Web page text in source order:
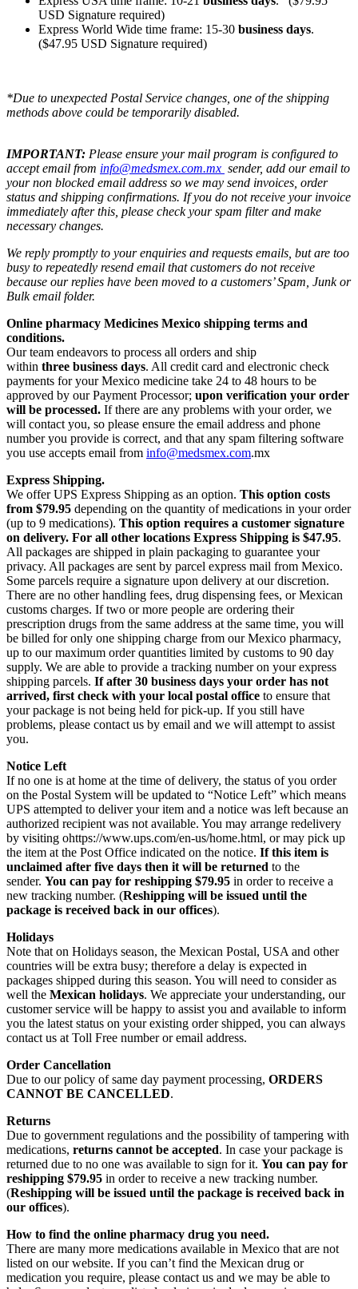
USD Signature required)
Express World Wide time frame: 15-30 business days.
($47.95 USD Signature required)
*Due to unexpected Postal Service changes, one of the shipping
methods above could be temporarily disabled.
IMPORTANT: Please ensure your mail program is configured to
accept email from info@medsmex.com.mx sender, add our email to
your non blocked email address so we may send invoices, order
status and shipping confirmations. If you do not receive your invoice
immediately after this, please check your spam filter and make
necessary changes.
We reply promptly to your enquiries and requests emails, but are too
busy to repeatedly resend email that customers do not receive
because our replies have been moved to a customers’ Spam, Junk or
Bulk email folder.
Online pharmacy Medicines Mexico shipping terms and
conditions.
Our team endeavors to process all orders and ship
within three business days. All credit card and electronic check
payments for your Mexico medicine take 24 to 48 hours to be
approved by our Payment Processor; upon verification your order
will be processed. If there are any problems with your order, we
will contact you, so please ensure the email address and phone
number you provide is correct, and that any spam filtering software
you use accepts email from info@medsmex.com.mx
Express Shipping.
We offer UPS Express Shipping as an option. This option costs
from $79.95 depending on the quantity of medications in your order
(up to 9 medications). This option requires a customer signature
on delivery. For all other locations Express Shipping is $47.95.
All packages are shipped in plain packaging to guarantee your
privacy. All packages are sent by parcel express mail from Mexico.
Some parcels require a signature upon delivery at our discretion.
There are no other handling fees, drug dispensing fees, or Mexican
customs charges. If two or more people are ordering their
prescription drugs from the same address at the same time, you will
be billed for only one shipping charge from our Mexico pharmacy,
up to our maximum order quantities limited by customs to 90 day
supply. We are able to provide a tracking number on your express
shipping parcels. If after 30 business days your order has not
arrived, first check with your local postal office to ensure that
your package is not being held for pick-up. If you still have
problems, please contact us by email and we will attempt to assist
you.
Notice Left
If no one is at home at the time of delivery, the status of you order
on the Postal System will be updated to “Notice Left” which means
UPS attempted to deliver your item and a notice was left because an
authorized recipient was not available. You may arrange redelivery
by visiting ohttps://www.ups.com/en-us/home.html, or may pick up
the item at the Post Office indicated on the notice. If this item is
unclaimed after five days then it will be returned to the
sender. You can pay for reshipping $79.95 in order to receive a
new tracking number. (Reshipping will be issued until the
package is received back in our offices).
Holidays
Note that on Holidays season, the Mexican Postal, USA and other
countries will be extra busy; therefore a delay is expected in
packages shipped during this season. You will need to consider as
well the Mexican holidays. We appreciate your understanding, our
customer service will be happy to assist you and available to inform
you the latest status on your existing order shipped, you can always
contact us at Toll Free number or email address.
Order Cancellation
Due to our policy of same day payment processing, ORDERS
CANNOT BE CANCELLED.
Returns
Due to government regulations and the possibility of tampering with
medications, returns cannot be accepted. In case your package is
returned due to no one was available to sign for it. You can pay for
reshipping $79.95 in order to receive a new tracking number.
(Reshipping will be issued until the package is received back in
our offices).
How to find the online pharmacy drug you need.
There are many more medications available in Mexico that are not
listed on our website. If you can’t find the Mexican drug or
medication you require, please contact us and we may be able to